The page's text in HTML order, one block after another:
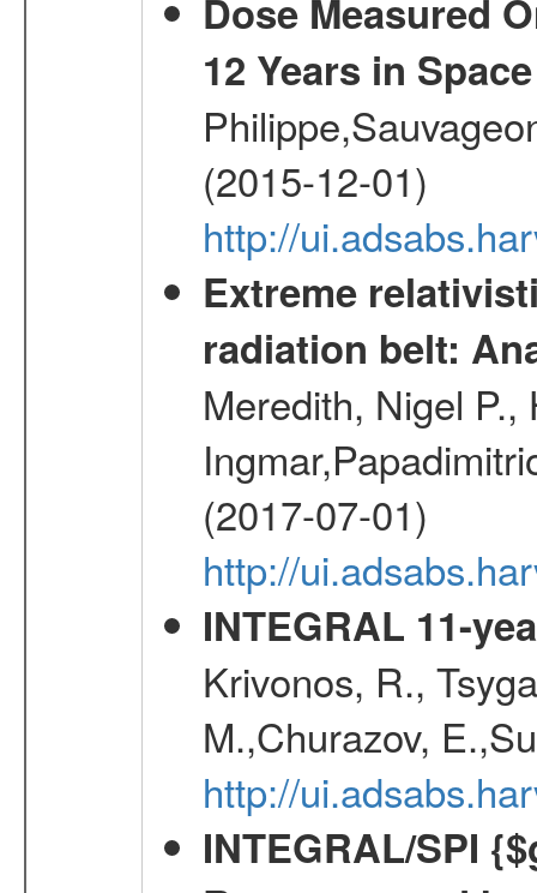
Dose Measured
12 Years in Space
(2015-12-01)
http://
Extreme
radiation belt:
Meredith, Nigel
(2017-07-01)
http://
INTEGRAL 11-
Krivonos, R.,
M.,Churazov,
http://
INTEGRAL/SPI